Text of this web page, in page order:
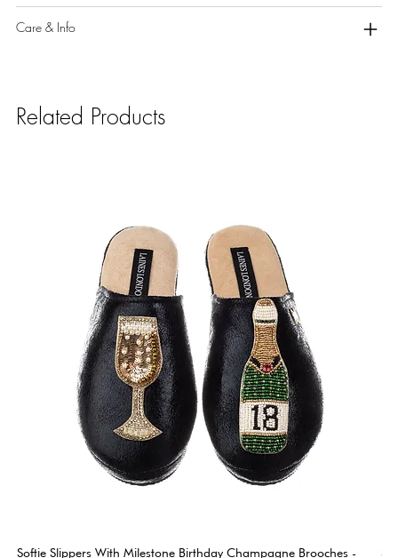
Care & Info
Related Products
Softie Slippers With Milestone Birthday Champagne Brooches -